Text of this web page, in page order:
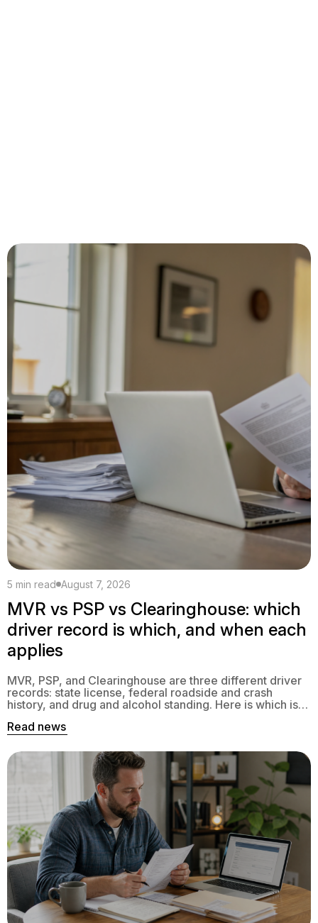
5 min read August 7, 2026
MVR vs PSP vs Clearinghouse: which
driver record is which, and when each
applies
MVR, PSP, and Clearinghouse are three different driver
records: state license, federal roadside and crash
history, and drug and alcohol standing. Here is which is
Read news